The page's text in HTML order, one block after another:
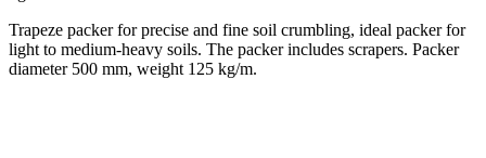
Trapeze packer for precise and fine soil crumbling, ideal packer for
light to medium-heavy soils. The packer includes scrapers. Packer
diameter 500 mm, weight 125 kg/m.